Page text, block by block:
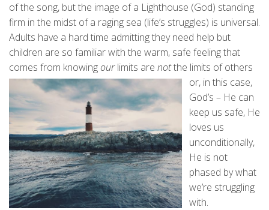
of the song, but the image of a Lighthouse (God) standing
firm in the midst of a raging sea (life’s struggles) is universal.
Adults have a hard time admitting they need help but
children are so familiar with the warm, safe feeling that
comes from knowingourlimits are notthe limits of others
or, in this case,
God’s – He can
keep us safe, He
loves us
unconditionally,
He is not
phased by what
we’re struggling
with.